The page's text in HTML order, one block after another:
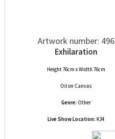
Artwork number: 496
Exhilaration
Height 76cm x Width 76cm
Oilon Canvas
Genre: Other
Live Show Location: K34